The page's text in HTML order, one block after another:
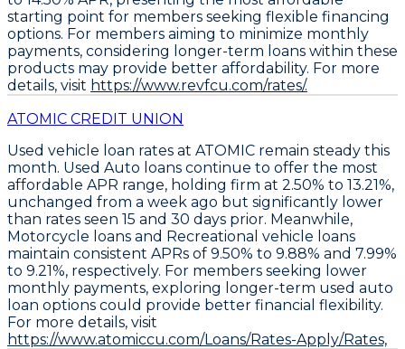
starting point for members seeking flexible financing
options. For members aiming to minimize monthly
payments, considering longer-term loans within these
products may provide better affordability. For more
details, visit https://www.revfcu.com/rates/.
ATOMIC CREDIT UNION
Used vehicle loan rates at ATOMIC remain steady this
month. Used Auto loans continue to offer the most
affordable APR range, holding firm at 2.50% to 13.21%,
unchanged from a week ago but significantly lower
than rates seen 15 and 30 days prior. Meanwhile,
Motorcycle loans and Recreational vehicle loans
maintain consistent APRs of 9.50% to 9.88% and 7.99%
to 9.21%, respectively. For members seeking lower
monthly payments, exploring longer-term used auto
loan options could provide better financial flexibility.
For more details, visit
https://www.atomiccu.com/Loans/Rates-Apply/Rates,